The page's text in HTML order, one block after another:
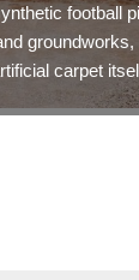
football
carpet